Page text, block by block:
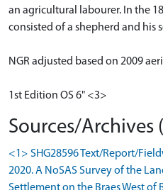
an agricultural labourer. In the
consisted of a shepherd and his
NGR adjusted based on 2009
1st Edition OS 6" <3>
Sources/Archives
<1> SHG28596 Text/Report/
2020. A NoSAS Survey of the
Settlement on the Braes West of